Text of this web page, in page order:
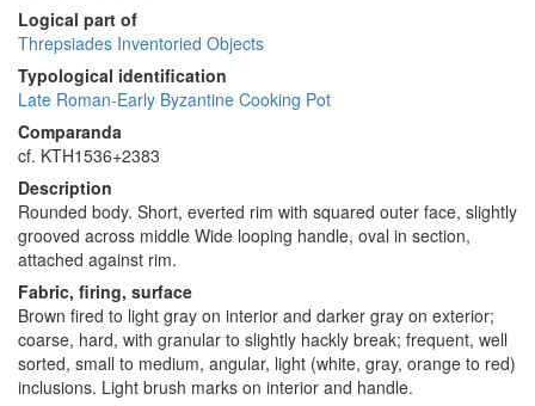
Logical part of
Threpsiades Inventoried Objects
Typological identification
Late Roman-Early Byzantine Cooking Pot
Comparanda
cf. KTH1536+2383
Description
Rounded body. Short, everted rim with squared outer face, slightly
grooved across middle Wide looping handle, oval in section,
attached against rim.
Fabric, firing, surface
Brown fired to light gray on interior and darker gray on exterior;
coarse, hard, with granular to slightly hackly break; frequent, well
sorted, small to medium, angular, light (white, gray, orange to red)
inclusions. Light brush marks on interior and handle.